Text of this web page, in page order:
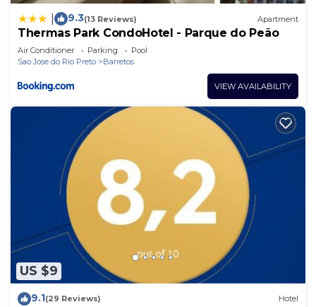
9.3(13 Reviews) Apartment
Thermas Park CondoHotel - Parque do Peão
Air Conditioner Parking
Pool
Sao Jose do Rio Preto
Barretos
VIEW AVAILABILITY
US $9
9.1(29 Reviews) Hotel